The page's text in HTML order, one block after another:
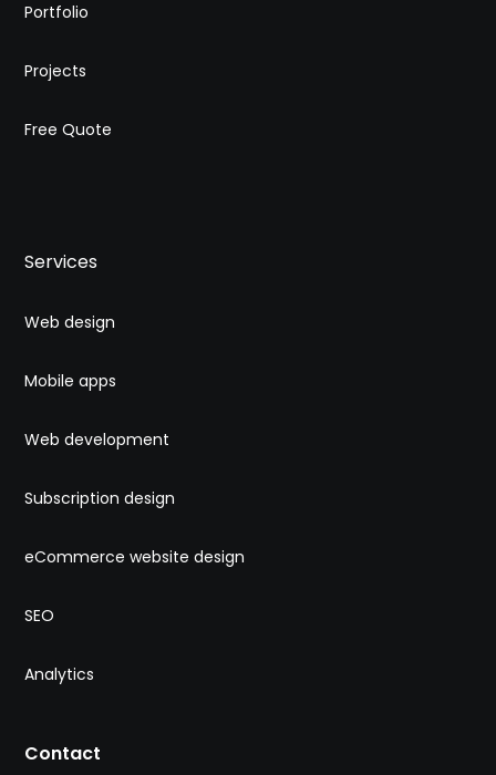
Portfolio
Projects
Free Quote
Services
Web design
Mobile apps
Web development
Subscription design
eCommerce website design
SEO
Analytics
Contact